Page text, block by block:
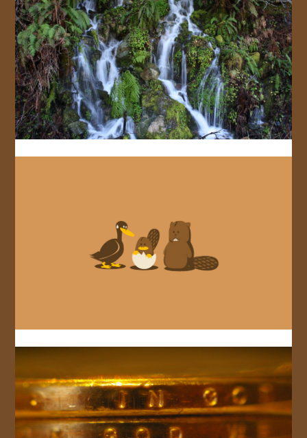
STORE
JOIN US!
CONTACT